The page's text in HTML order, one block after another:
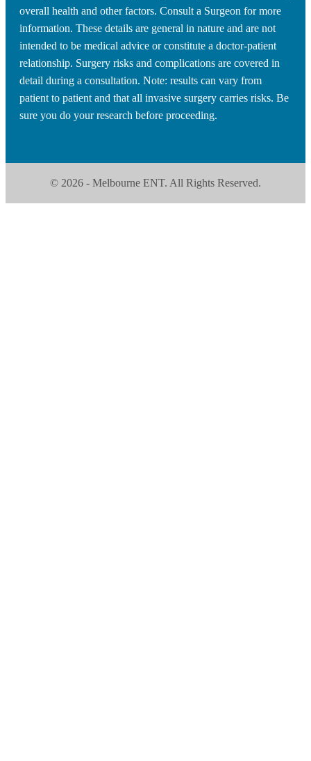
overall health and other factors. Consult a Surgeon for more
information. These details are general in nature and are not
intended to be medical advice or constitute a doctor-patient
relationship. Surgery risks and complications are covered in
detail during a consultation. Note: results can vary from
patient to patient and that all invasive surgery carries risks. Be
sure you do your research before proceeding.
© 2026 - Melbourne ENT. All Rights Reserved.